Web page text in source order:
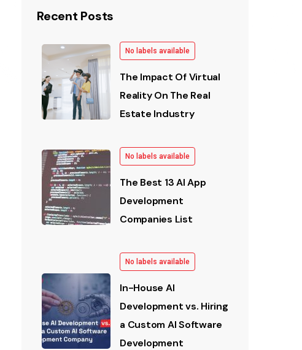
Recent Posts
No labels available
The Impact Of Virtual
Reality On The Real
Estate Industry
No labels available
The Best 13 AI App
Development
Companies List
No labels available
In-House AI
Development vs. Hiring
a Custom AI Software
Development